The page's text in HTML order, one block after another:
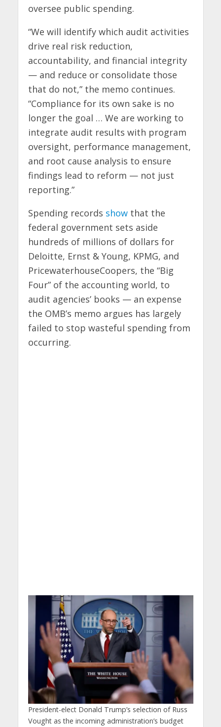
oversee public spending.
“We will identify which audit activities
drive real risk reduction,
accountability, and financial integrity
— and reduce or consolidate those
that do not,” the memo continues.
“Compliance for its own sake is no
longer the goal … We are working to
integrate audit results with program
oversight, performance management,
and root cause analysis to ensure
findings lead to reform — not just
reporting.”
Spending records showthat the
federal government sets aside
hundreds of millions of dollars for
Deloitte, Ernst & Young, KPMG, and
PricewaterhouseCoopers, the “Big
Four” of the accounting world, to
audit agencies’ books — an expense
the OMB’s memo argues has largely
failed to stop wasteful spending from
occurring.
President-elect Donald Trump’s selection of Russ
Vought as the incoming administration’s budget